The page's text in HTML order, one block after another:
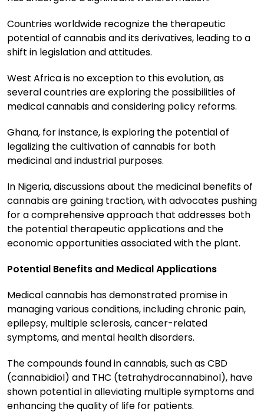
Countries worldwide recognize the therapeutic
potential of cannabis and its derivatives, leading to a
shift in legislation and attitudes.
West Africa is no exception to this evolution, as
several countries are exploring the possibilities of
medical cannabis and considering policy reforms.
Ghana, for instance, is exploring the potential of
legalizing the cultivation of cannabis for both
medicinal and industrial purposes.
In Nigeria, discussions about the medicinal benefits of
cannabis are gaining traction, with advocates pushing
for a comprehensive approach that addresses both
the potential therapeutic applications and the
economic opportunities associated with the plant.
Potential Benefits and Medical Applications
Medical cannabis has demonstrated promise in
managing various conditions, including chronic pain,
epilepsy, multiple sclerosis, cancer-related
symptoms, and mental health disorders.
The compounds found in cannabis, such as CBD
(cannabidiol) and THC (tetrahydrocannabinol), have
shown potential in alleviating multiple symptoms and
enhancing the quality of life for patients.